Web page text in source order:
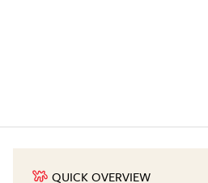
QUICK OVERVIEW